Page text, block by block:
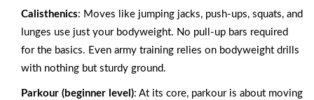
Calisthenics: Moves like jumping jacks, push-ups, squats, and
lunges use just your bodyweight. No pull-up bars required
for the basics. Even army training relies on bodyweight drills
with nothing but sturdy ground.
Parkour (beginner level): At its core, parkour is about moving